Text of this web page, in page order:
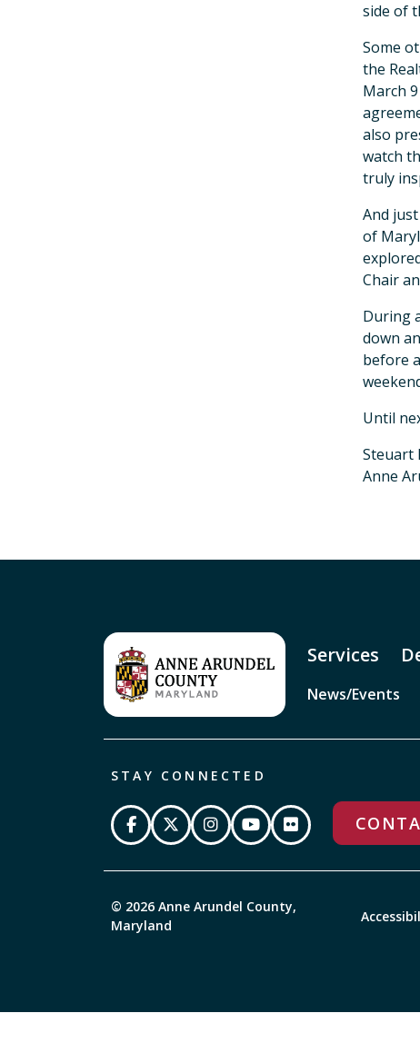
side of
Some
the
March
also
watch
truly
And
of
Chair
During
down
before
Until
Steuart
Anne
Services
News/Events
STAY CONNECTED
© 2026 Anne Arundel County,
Maryland